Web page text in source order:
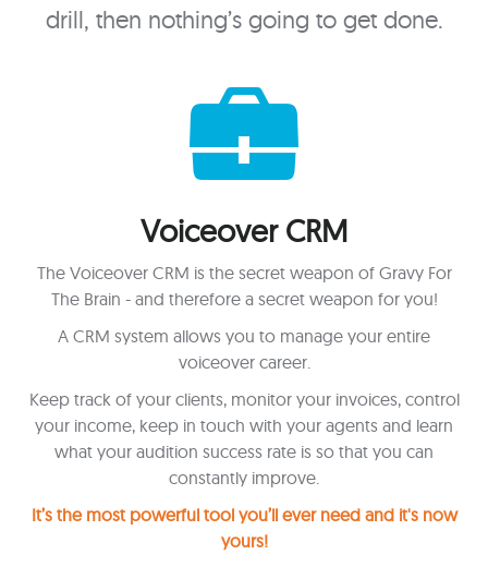
drill, then nothing’s going to get done.
Voiceover CRM
The Voiceover CRM is the secret weapon of Gravy For
The Brain - and therefore a secret weapon for you!
A CRM system allows you to manage your entire
voiceover career.
Keep track of your clients, monitor your invoices, control
your income, keep in touch with your agents and learn
what your audition success rate is so that you can
constantly improve.
It’s the most powerful tool you’ll ever need and it's now
yours!